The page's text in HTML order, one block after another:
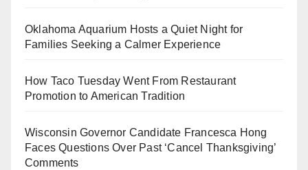
Oklahoma Aquarium Hosts a Quiet Night for
Families Seeking a Calmer Experience
How Taco Tuesday Went From Restaurant
Promotion to American Tradition
Wisconsin Governor Candidate Francesca Hong
Faces Questions Over Past ‘Cancel Thanksgiving’
Comments